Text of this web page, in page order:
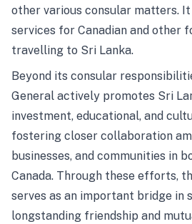
other various consular matters.
services for Canadian and other
travelling to Sri Lanka.
Beyond its consular
General actively promotes Sri
investment, educational, and
fostering closer collaboration
businesses, and communities in
Canada. Through these efforts,
serves as an important bridge in
longstanding friendship and